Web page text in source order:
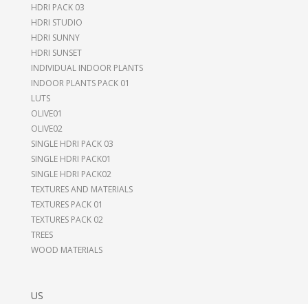
HDRI PACK 03
HDRI STUDIO
HDRI SUNNY
HDRI SUNSET
INDIVIDUAL INDOOR PLANTS
INDOOR PLANTS PACK 01
LUTS
OLIVE01
OLIVE02
SINGLE HDRI PACK 03
SINGLE HDRI PACK01
SINGLE HDRI PACK02
TEXTURES AND MATERIALS
TEXTURES PACK 01
TEXTURES PACK 02
TREES
WOOD MATERIALS
US